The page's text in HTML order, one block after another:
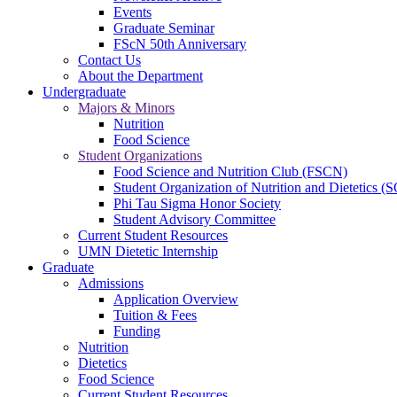
Events
Graduate Seminar
FScN 50th Anniversary
Contact Us
About the Department
Undergraduate
Majors & Minors
Nutrition
Food Science
Student Organizations
Food Science and Nutrition Club (FSCN)
Student Organization of Nutrition and Dietetics
Phi Tau Sigma Honor Society
Student Advisory Committee
Current Student Resources
UMN Dietetic Internship
Graduate
Admissions
Application Overview
Tuition & Fees
Funding
Nutrition
Dietetics
Food Science